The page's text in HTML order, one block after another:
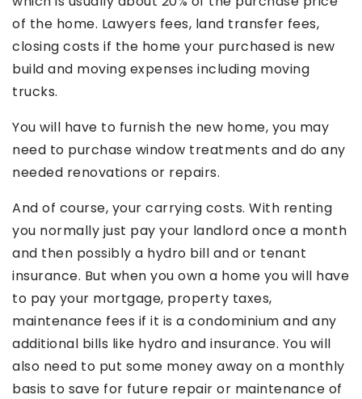
of the home. Lawyers fees, land transfer fees,
closing costs if the home your purchased is new
build and moving expenses including moving
trucks.
You will have to furnish the new home, you may
need to purchase window treatments and do any
needed renovations or repairs.
And of course, your carrying costs. With renting
you normally just pay your landlord once a month
and then possibly a hydro bill and or tenant
insurance. But when you own a home you will have
to pay your mortgage, property taxes,
maintenance fees if it is a condominium and any
additional bills like hydro and insurance. You will
also need to put some money away on a monthly
basis to save for future repair or maintenance of